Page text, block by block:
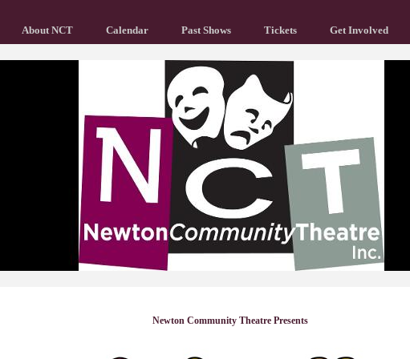
About NCT Calendar Past Shows Tickets Get Involved
Newton Community Theatre Presents